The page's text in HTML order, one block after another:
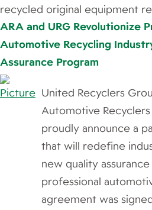
recycled original equipment
ARA and URG Revolutionize
Automotive Recycling
Assurance Program
​United Recyclers
Automotive Recyclers
proudly announce a
that will redefine
new quality
professional
agreement was